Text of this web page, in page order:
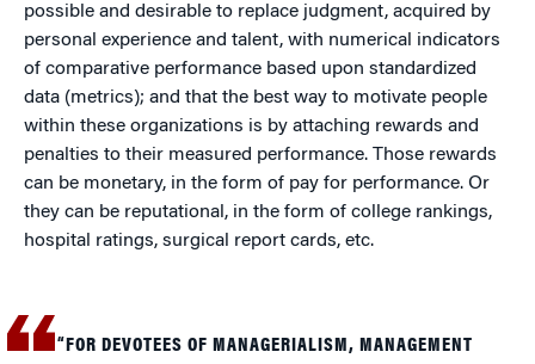
possible and desirable to replace judgment, acquired by
personal experience and talent, with numerical indicators
of comparative performance based upon standardized
data (metrics); and that the best way to motivate people
within these organizations is by attaching rewards and
penalties to their measured performance. Those rewards
can be monetary, in the form of pay for performance. Or
they can be reputational, in the form of college rankings,
hospital ratings, surgical report cards, etc.
“FOR DEVOTEES OF MANAGERIALISM, MANAGEMENT